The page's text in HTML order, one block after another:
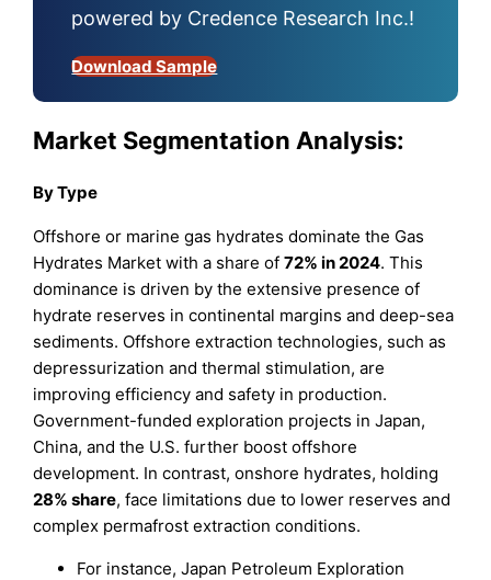
powered by Credence Research Inc.!
Download Sample
Market Segmentation Analysis:
By Type
Offshore or marine gas hydrates dominate the Gas
Hydrates Market with a share of72% in 2024. This
dominance is driven by the extensive presence of
hydrate reserves in continental margins and deep-sea
sediments. Offshore extraction technologies, such as
depressurization and thermal stimulation, are
improving efficiency and safety in production.
Government-funded exploration projects in Japan,
China, and the U.S. further boost offshore
development. In contrast, onshore hydrates, holding
28% share, face limitations due to lower reserves and
complex permafrost extraction conditions.
For instance, Japan Petroleum Exploration